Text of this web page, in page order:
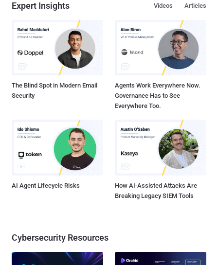
Expert Insights Articles
Videos
The Blind Spot in Modern Email
Security
Agents Work Everywhere Now.
Governance Has to See
Everywhere Too.
AI Agent Lifecycle Risks
How AI-Assisted Attacks Are
Breaking Legacy SIEM Tools
Cybersecurity Resources